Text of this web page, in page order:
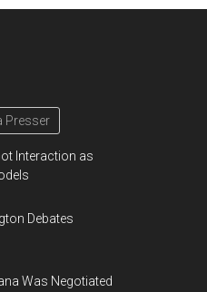
Presser
Interaction as
Debates
Was Negotiated